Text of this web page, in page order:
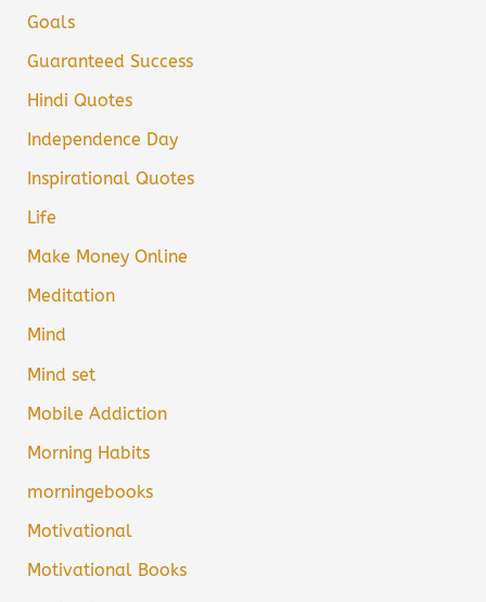
Goals
Guaranteed Success
Hindi Quotes
Independence Day
Inspirational Quotes
Life
Make Money Online
Meditation
Mind
Mind set
Mobile Addiction
Morning Habits
morningebooks
Motivational
Motivational Books